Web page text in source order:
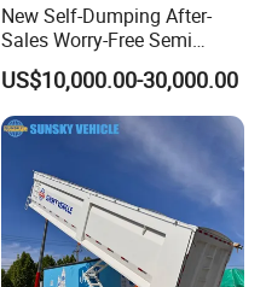
New Self-Dumping After-
Sales Worry-Free Semi
Trailer Air Transport
Mechanical Suspension U-
Shaped
US$10,000.00-30,000.00